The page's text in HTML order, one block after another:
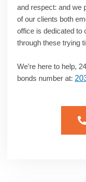
and respect: and we
of our clients both
office is dedicated to
through these trying
We’re here to help,
bonds number at: